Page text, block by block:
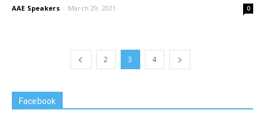
AAE Speakers - March 29, 2021 0
2 3 4
Facebook